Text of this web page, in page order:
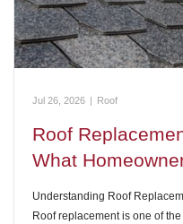
Jul 26, 2026 | Roof
Roof
What
Understanding Roof
Roof replacement is one of